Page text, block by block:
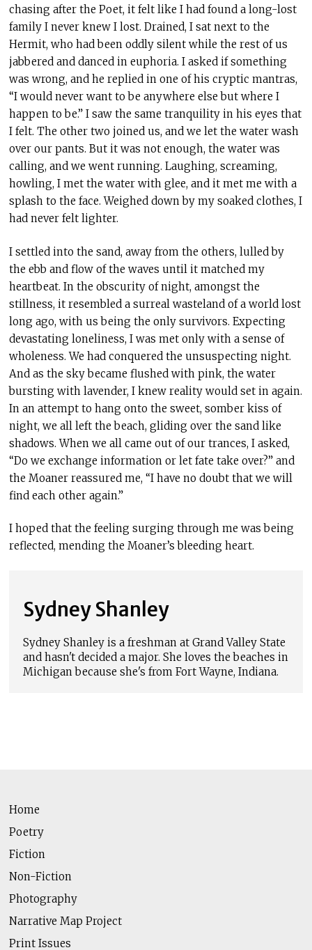
chasing after the Poet, it felt like I had found a long-lost
family I never knew I lost. Drained, I sat next to the
Hermit, who had been oddly silent while the rest of us
jabbered and danced in euphoria. I asked if something
was wrong, and he replied in one of his cryptic mantras,
“I would never want to be anywhere else but where I
happen to be.” I saw the same tranquility in his eyes that
I felt. The other two joined us, and we let the water wash
over our pants. But it was not enough, the water was
calling, and we went running. Laughing, screaming,
howling, I met the water with glee, and it met me with a
splash to the face. Weighed down by my soaked clothes, I
had never felt lighter.
I settled into the sand, away from the others, lulled by
the ebb and flow of the waves until it matched my
heartbeat. In the obscurity of night, amongst the
stillness, it resembled a surreal wasteland of a world lost
long ago, with us being the only survivors. Expecting
devastating loneliness, I was met only with a sense of
wholeness. We had conquered the unsuspecting night.
And as the sky became flushed with pink, the water
bursting with lavender, I knew reality would set in again.
In an attempt to hang onto the sweet, somber kiss of
night, we all left the beach, gliding over the sand like
shadows. When we all came out of our trances, I asked,
“Do we exchange information or let fate take over?” and
the Moaner reassured me, “I have no doubt that we will
find each other again.”
I hoped that the feeling surging through me was being
reflected, mending the Moaner’s bleeding heart.
Sydney Shanley
Sydney Shanley is a freshman at Grand Valley State
and hasn't decided a major. She loves the beaches in
Michigan because she's from Fort Wayne, Indiana.
Home
Poetry
Fiction
Non-Fiction
Photography
Narrative Map Project
Print Issues